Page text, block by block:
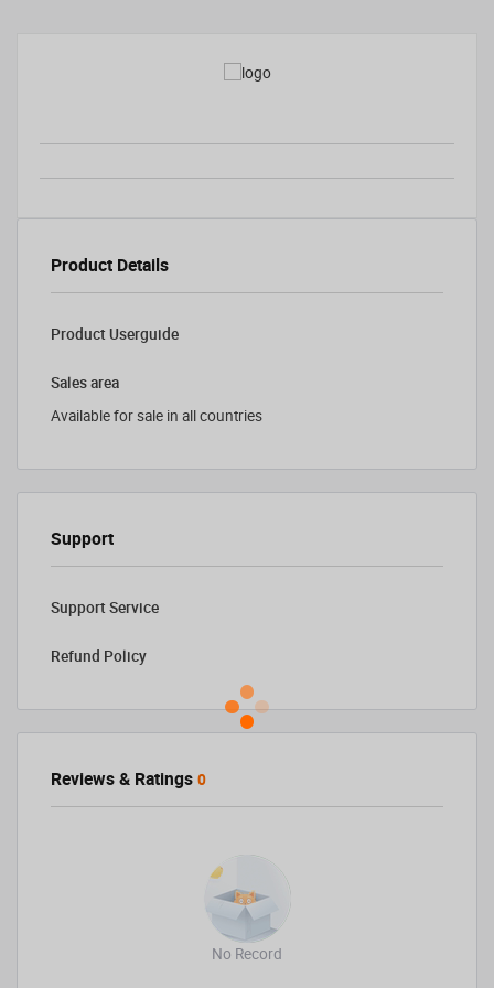
Product Details
Product Userguide
Sales area
Available for sale in all countries
Support
Support Service
Refund Policy
Reviews & Ratings 0
No Record